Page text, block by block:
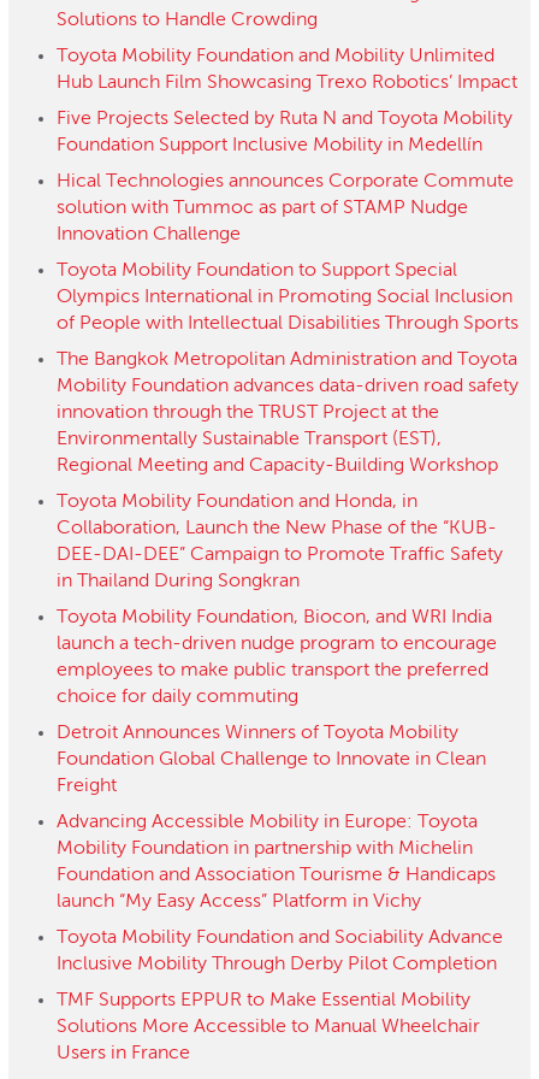
Solutions to Handle Crowding
Toyota Mobility Foundation and Mobility Unlimited
Hub Launch Film Showcasing Trexo Robotics’ Impact
Five Projects Selected by Ruta N and Toyota Mobility
Foundation Support Inclusive Mobility in Medellín
Hical Technologies announces Corporate Commute
solution with Tummoc as part of STAMP Nudge
Innovation Challenge
Toyota Mobility Foundation to Support Special
Olympics International in Promoting Social Inclusion
of People with Intellectual Disabilities Through Sports
The Bangkok Metropolitan Administration and Toyota
Mobility Foundation advances data-driven road safety
innovation through the TRUST Project at the
Environmentally Sustainable Transport (EST),
Regional Meeting and Capacity-Building Workshop
Toyota Mobility Foundation and Honda, in
Collaboration, Launch the New Phase of the “KUB-
DEE-DAI-DEE” Campaign to Promote Traffic Safety
in Thailand During Songkran
Toyota Mobility Foundation, Biocon, and WRI India
launch a tech-driven nudge program to encourage
employees to make public transport the preferred
choice for daily commuting
Detroit Announces Winners of Toyota Mobility
Foundation Global Challenge to Innovate in Clean
Freight
Advancing Accessible Mobility in Europe: Toyota
Mobility Foundation in partnership with Michelin
Foundation and Association Tourisme & Handicaps
launch “My Easy Access” Platform in Vichy
Toyota Mobility Foundation and Sociability Advance
Inclusive Mobility Through Derby Pilot Completion
TMF Supports EPPUR to Make Essential Mobility
Solutions More Accessible to Manual Wheelchair
Users in France